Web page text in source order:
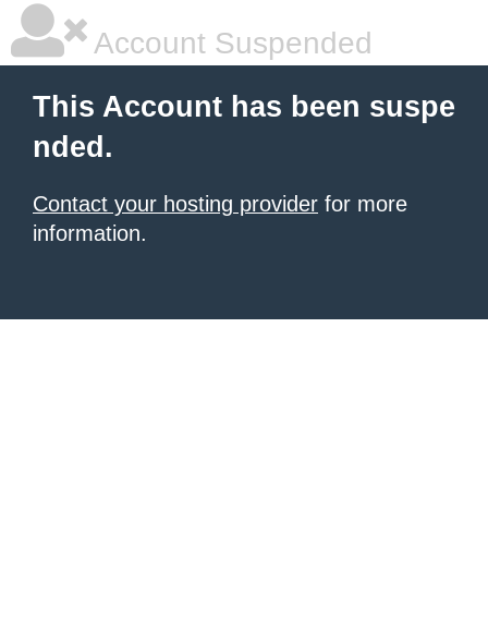
Account Suspended
This Account has been suspe
nded.
Contact your hosting provider for more
information.